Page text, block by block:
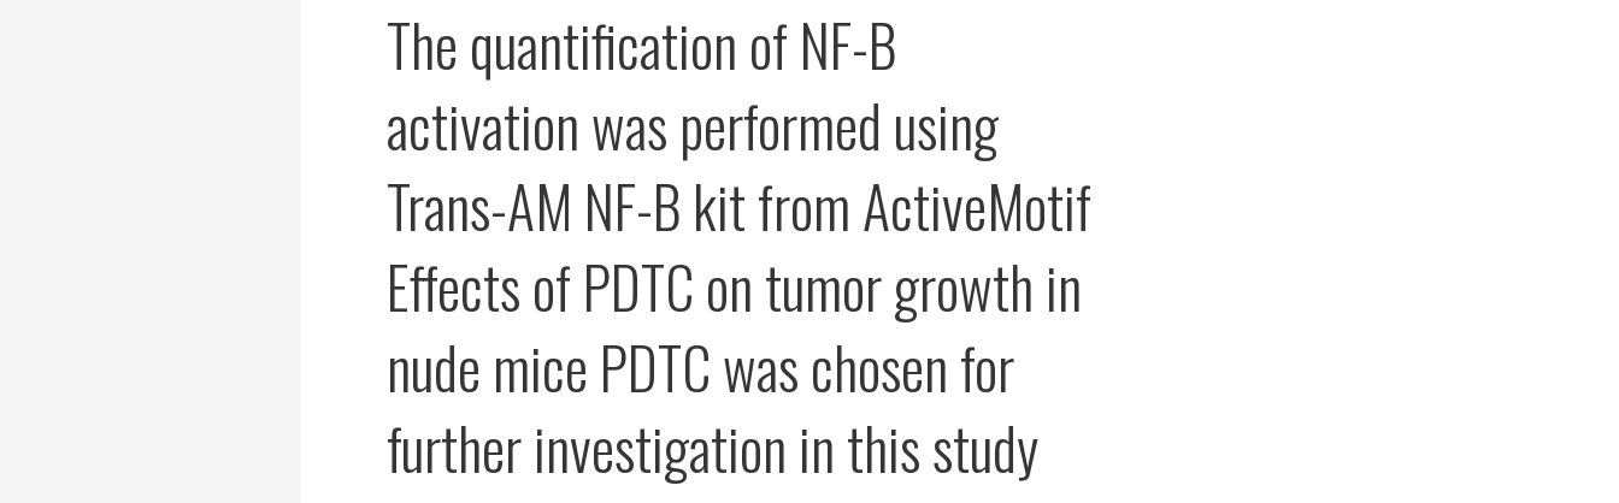
The quantification of NF-B
activation was performed using
Trans-AM NF-B kit from ActiveMotif
Effects of PDTC on tumor growth in
nude mice PDTC was chosen for
further investigation in this study